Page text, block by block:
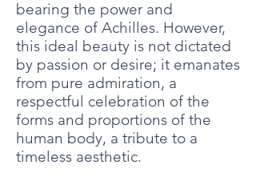
bearing the power and
elegance of Achilles. However,
this ideal beauty is not dictated
by passion or desire; it emanates
from pure admiration, a
respectful celebration of the
forms and proportions of the
human body, a tribute to a
timeless aesthetic.